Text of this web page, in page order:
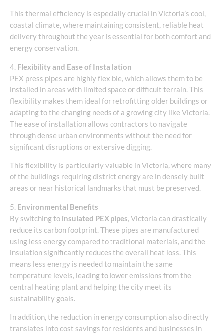
This thermal efficiency is especially crucial in Victoria’s cool,
coastal climate, where maintaining consistent, reliable heat
delivery throughout the year is essential for both comfort and
energy conservation.
4. Flexibility and Ease of Installation
PEX press pipes are highly flexible, which allows them to be
installed in areas with limited space or difficult terrain. This
flexibility makes them ideal for retrofitting older buildings or
adapting to the changing needs of a growing city like Victoria.
The ease of installation allows contractors to navigate
through dense urban environments without the need for
significant disruptions or extensive digging.
This flexibility is particularly valuable in Victoria, where many
of the buildings requiring district energy are in densely built
areas or near historical landmarks that must be preserved.
5. Environmental Benefits
By switching to insulated PEX pipes, Victoria can drastically
reduce its carbon footprint. These pipes are manufactured
using less energy compared to traditional materials, and the
insulation significantly reduces the overall heat loss. This
means less energy is needed to maintain the same
temperature levels, leading to lower emissions from the
central heating plant and helping the city meet its
sustainability goals.
In addition, the reduction in energy consumption also directly
translates into cost savings for residents and businesses in